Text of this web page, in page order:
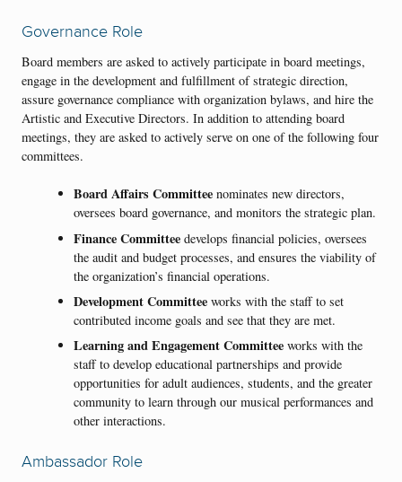
Governance Role
Board members are asked to actively participate in board meetings,
engage in the development and fulfillment of strategic direction,
assure governance compliance with organization bylaws, and hire the
Artistic and Executive Directors. In addition to attending board
meetings, they are asked to actively serve on one of the following four
committees.
Board Affairs Committee nominates new directors,
oversees board governance, and monitors the strategic plan.
Finance Committee develops financial policies, oversees
the audit and budget processes, and ensures the viability of
the organization’s financial operations.
Development Committeeworks with the staff to set
contributed income goals and see that they are met.
Learning and Engagement Committeeworks with the
staff to develop educational partnerships and provide
opportunities for adult audiences, students, and the greater
community to learn through our musical performances and
other interactions.
Ambassador Role